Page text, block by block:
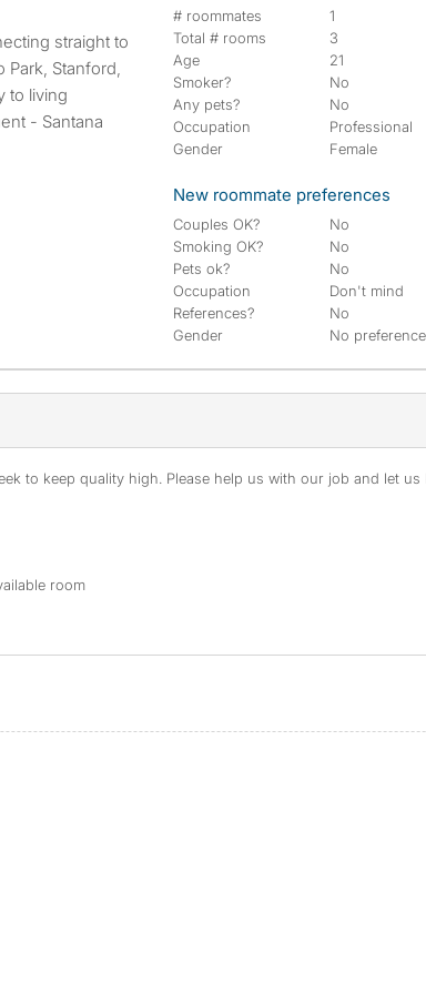
straight to
Park, Stanford,
to living
- Santana
# roommates
1
Total # rooms
3
Age
21
Smoker?
No
Any pets?
No
Occupation
Professional
Gender
Female
New roommate preferences
Couples OK?
No
Smoking OK?
No
Pets ok?
No
Occupation
Don't mind
References?
No
Gender
No preference
to keep quality high. Please help us with our job and let
room